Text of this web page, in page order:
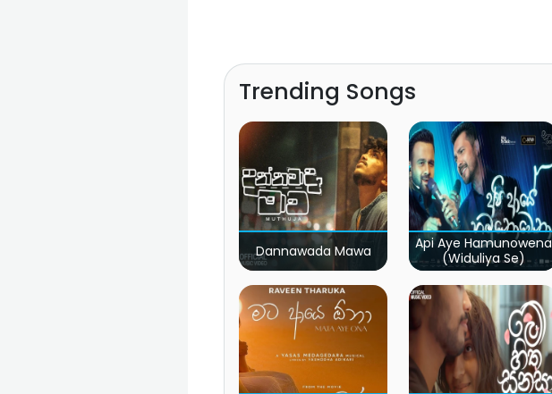
Trending Songs
Dannawada Mawa
Api Aye Hamunowena
(Widuliya Se)